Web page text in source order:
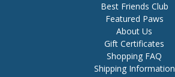
Best Friends Club
Featured Paws
About Us
Gift Certificates
Shopping FAQ
Shipping Information